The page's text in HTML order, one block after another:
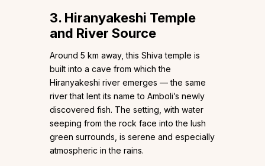
3. Hiranyakeshi Temple
and River Source
Around 5 km away, this Shiva temple is
built into a cave from which the
Hiranyakeshi river emerges — the same
river that lent its name to Amboli’s newly
discovered fish. The setting, with water
seeping from the rock face into the lush
green surrounds, is serene and especially
atmospheric in the rains.